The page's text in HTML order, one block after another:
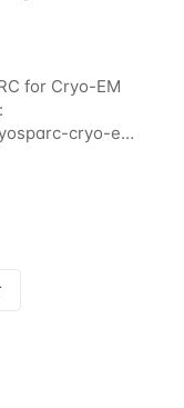
for Cryo-EM
cryo-em-
participants
and